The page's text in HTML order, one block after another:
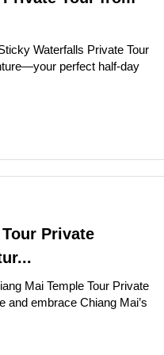
Visitors
Dinner
with Cruise
Attractions
Your Adventure
of Bangkok with Guide
Enjoy Stunning Culture and Art
Amazing City Highlights
Tour with River Cruise
Orchid Garden
Vibrant Heritage
Adventure
Waterfalls Private Tour
perfect half-day
Private
Mai Temple Tour Private
and embrace Chiang Mai’s